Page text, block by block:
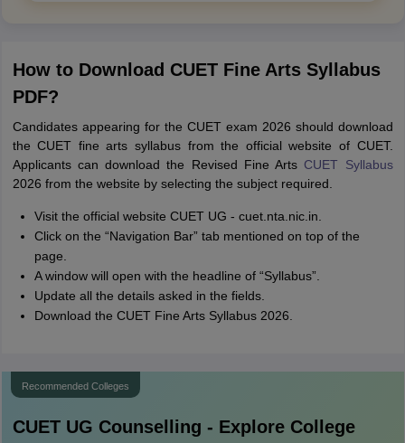
How to Download CUET Fine Arts Syllabus
PDF?
Candidates appearing for the CUET exam 2026 should download
the CUET fine arts syllabus from the official website of CUET.
Applicants can download the Revised Fine Arts CUET Syllabus
2026 from the website by selecting the subject required.
Visit the official website CUET UG - cuet.nta.nic.in.
Click on the “Navigation Bar” tab mentioned on top of the
page.
A window will open with the headline of “Syllabus”.
Update all the details asked in the fields.
Download the CUET Fine Arts Syllabus 2026.
Recommended Colleges
CUET UG Counselling - Explore College